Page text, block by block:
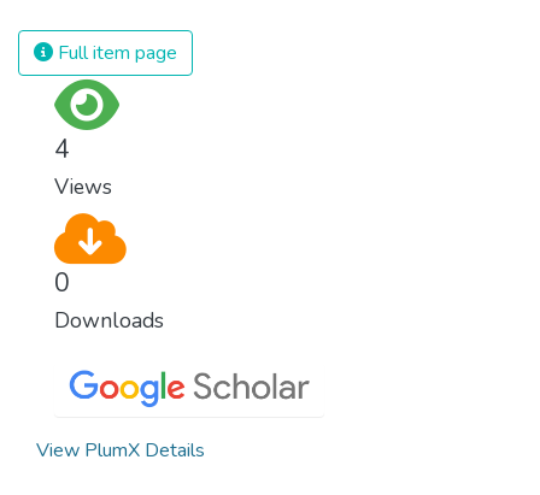
and resources on treating illnesses that are
surprisingly easy to prevent. The new goal
Full item page
4
Views
0
Downloads
View PlumX Details